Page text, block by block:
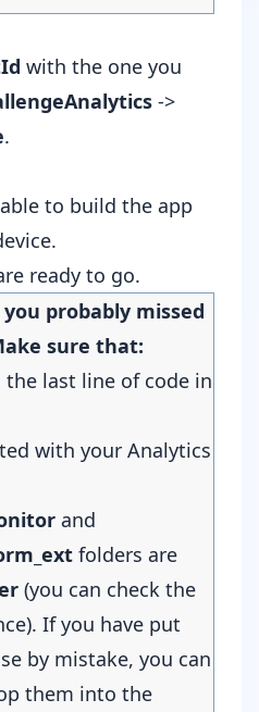
with the one you
->
.
to build the app
ready to go.
probably missed
sure that:
last line of code in
with your Analytics
and
folders are
(you can check the
If you have put
by mistake, you can
them into the